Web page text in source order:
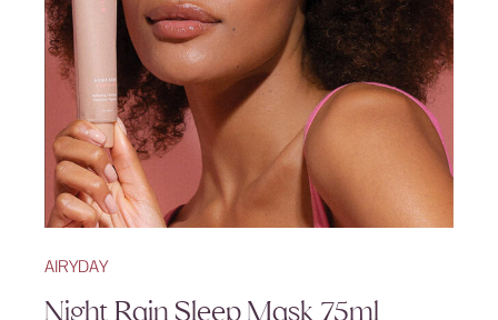
AIRYDAY
Night Rain Sleep Mask 75ml